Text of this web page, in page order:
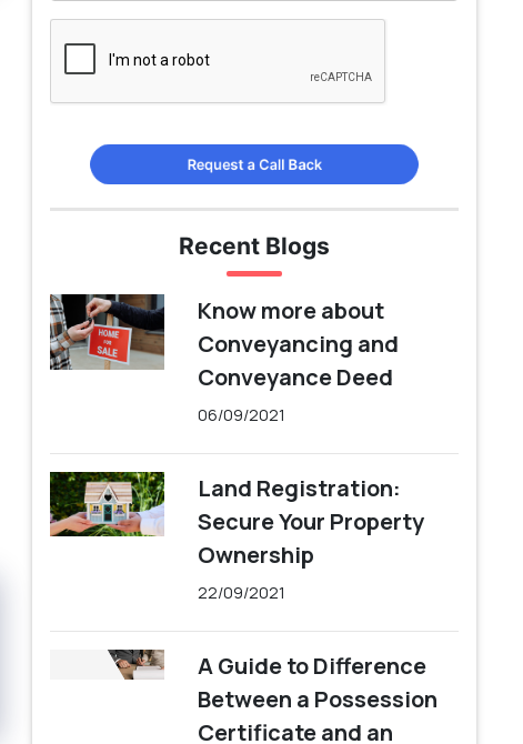
Request a Call Back
Recent Blogs
Know more about
Conveyancing and
Conveyance Deed
06/09/2021
Land Registration:
Secure Your Property
Ownership
22/09/2021
A Guide to Difference
Between a Possession
Certificate and an